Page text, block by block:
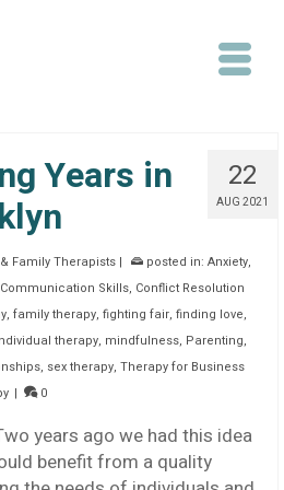
Search
22
AUG 2021
Years in
Family Therapists | posted in: Anxiety,
Communication Skills, Conflict Resolution
, family therapy, fighting fair, finding love,
therapy, mindfulness, Parenting,
, sex therapy, Therapy for Business
| 0
years ago we had this idea
benefit from a quality